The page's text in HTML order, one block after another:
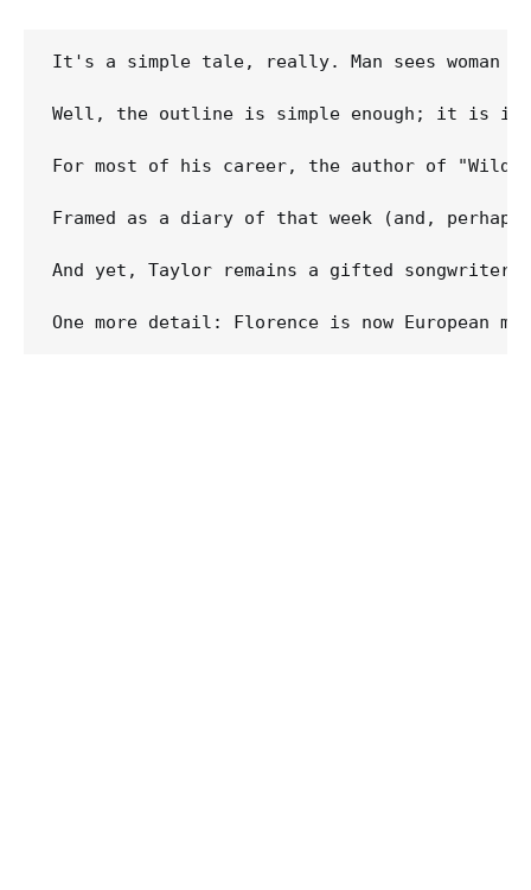
It's a simple tale, really. Man sees woman
Well, the outline is simple enough; it is in
For most of his career, the author of "Wild
Framed as a diary of that week (and,
And yet, Taylor remains a gifted